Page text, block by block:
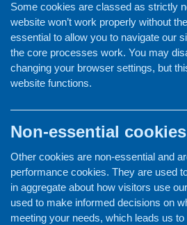
CFHS Blog
News
Some cookies are classed as strictly
website won’t work properly without
essential to allow you to navigate our
the core processes work. You may
changing your browser settings, but
website functions.
Non-essential cookies
Other cookies are non-essential and
performance cookies. They are used
in aggregate about how visitors use
used to make informed decisions on
meeting your needs, which leads us